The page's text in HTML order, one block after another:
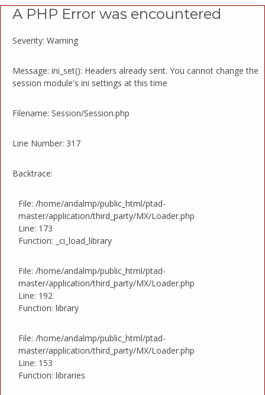
A PHP Error was encountered
Severity: Warning
Message: ini_set(): Headers already sent. You cannot change the
session module's ini settings at this time
Filename: Session/Session.php
Line Number: 317
Backtrace:
File: /home/andalmp/public_html/ptad-
master/application/third_party/MX/Loader.php
Line: 173
Function: _ci_load_library
File: /home/andalmp/public_html/ptad-
master/application/third_party/MX/Loader.php
Line: 192
Function: library
File: /home/andalmp/public_html/ptad-
master/application/third_party/MX/Loader.php
Line: 153
Function: libraries